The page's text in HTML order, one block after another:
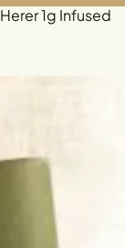
1g Infused